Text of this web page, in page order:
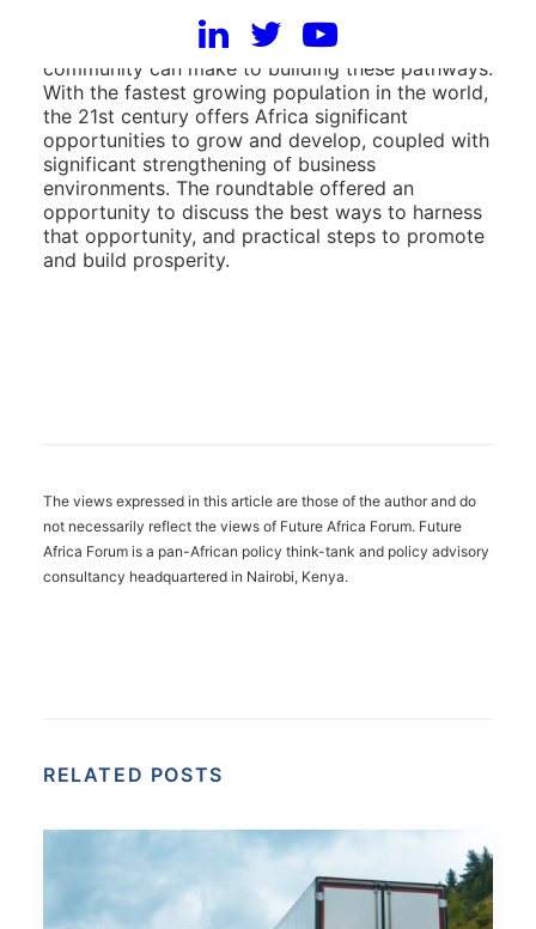
poverty to prosperity for African nations and the
contribution the diaspora and the international
community can make to building these pathways.
With the fastest growing population in the world,
the 21st century offers Africa significant
opportunities to grow and develop, coupled with
significant strengthening of business
environments. The roundtable offered an
opportunity to discuss the best ways to harness
that opportunity, and practical steps to promote
and build prosperity.
The views expressed in this article are those of the author and do
not necessarily reflect the views of Future Africa Forum. Future
Africa Forum is a pan-African policy think-tank and policy advisory
consultancy headquartered in Nairobi, Kenya.
RELATED POSTS